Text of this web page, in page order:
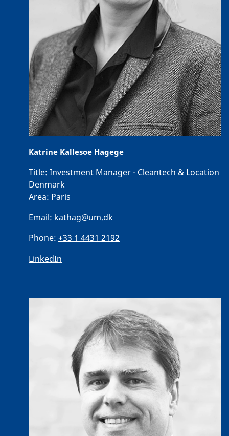
Katrine Kallesoe Hagege
Title: Investment Manager - Cleantech & Location
Denmark
Area: Paris
Email: kathag@um.dk
Phone: +33 1 4431 2192
LinkedIn